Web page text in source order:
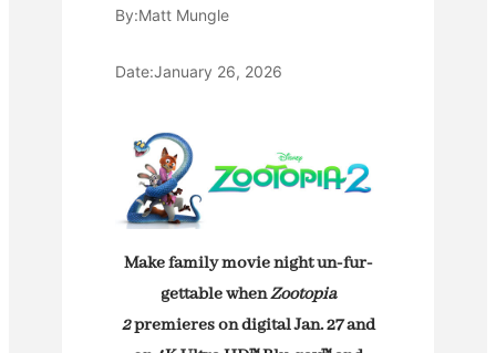
By:Matt Mungle
Date:January 26, 2026
Make family movie night un-fur-
gettable whenZootopia
2premieres on digital Jan. 27 and